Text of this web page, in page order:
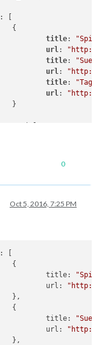
: [
title:
url:
"http://
title:
url:
"http://
title:
url:
"http://
0
Oct 5, 2016, 7:25 PM
						title:
						url:
"http://
						title:
						url:
"http://